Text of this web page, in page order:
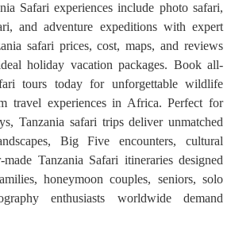
Safari experiences include photo safari,
and adventure expeditions with expert
safari prices, cost, maps, and reviews
holiday vacation packages. Book all-
tours today for unforgettable wildlife
travel experiences in Africa. Perfect for
Tanzania safari trips deliver unmatched
Big Five encounters, cultural
Tanzania Safari itineraries designed
honeymoon couples, seniors, solo
enthusiasts worldwide demand